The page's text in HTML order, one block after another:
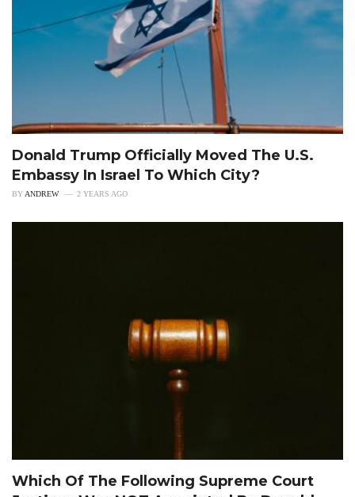
Donald Trump Officially Moved The U.S.
Embassy In Israel To Which City?
BY ANDREW 2 YEARS AGO
Which Of The Following Supreme Court